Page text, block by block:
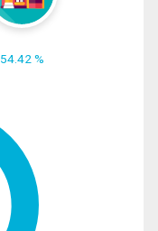
54.42 %